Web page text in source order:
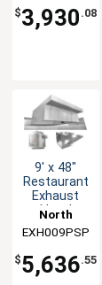
Solutions
$3,930 .08
9' x 48"
Restaurant
Exhaust
Hood
North
American
Solutions
EXH009PSP
$5,636.55